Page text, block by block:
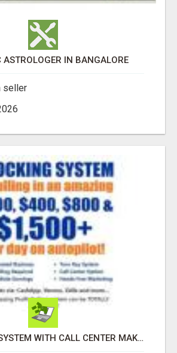
ASTROLOGER IN BANGALORE
seller
AUTOMATED SYSTEM WITH CALL CENTER MAKES MONEY FOR YOU ON AUTOPILOT- $200, $400, $800, $1500 + DAILY!